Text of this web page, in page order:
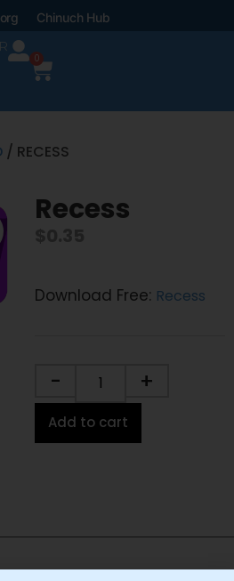
Chinuch Hub
0
/ RECESS
Recess
Download Free: Recess
- +
Add to cart